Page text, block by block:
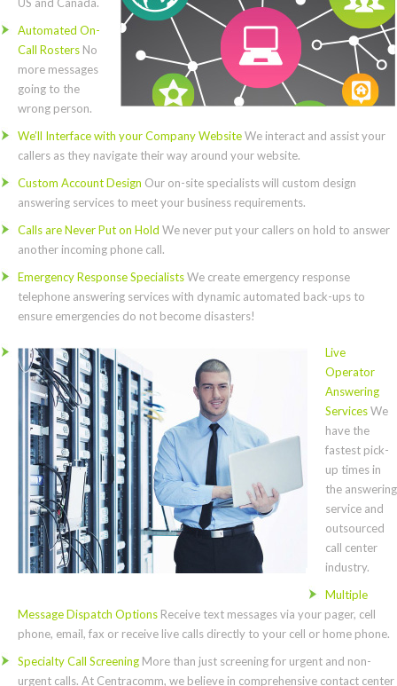
Automated On-
Call Rosters No
more messages
going to the
wrong person.
We’ll Interface with your Company WebsiteWe interact and assist your
callers as they navigate their way around your website.
Custom Account Design Our on-site specialists will custom design
answering services to meet your business requirements.
Calls are Never Put on Hold We never put your callers on hold to answer
another incoming phone call.
Emergency Response SpecialistsWe create emergency response
telephone answering services with dynamic automated back-ups to
ensure emergencies do not become disasters!
Live
Operator
Answering
ServicesWe
have the
fastest pick-
up times in
the answering
service and
outsourced
call center
industry.
Multiple
Message Dispatch Options Receive text messages via your pager, cell
phone, email, fax or receive live calls directly to your cell or home phone.
Specialty Call Screening More than just screening for urgent and non-
urgent calls. At Centracomm, we believe in comprehensive contact center